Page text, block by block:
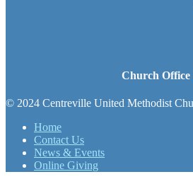
Church
© 2024 Centreville United Methodist
Home
Contact Us
News & Events
Online Giving